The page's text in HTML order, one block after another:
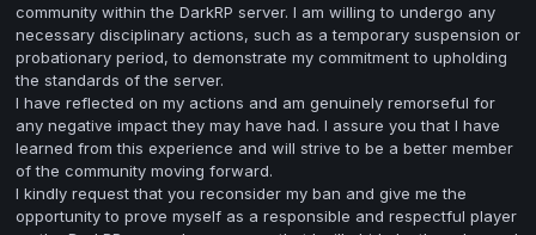
community within the DarkRP server. I am willing to undergo any
necessary disciplinary actions, such as a temporary suspension or
probationary period, to demonstrate my commitment to upholding
the standards of the server.
I have reflected on my actions and am genuinely remorseful for
any negative impact they may have had. I assure you that I have
learned from this experience and will strive to be a better member
of the community moving forward.
I kindly request that you reconsider my ban and give me the
opportunity to prove myself as a responsible and respectful player